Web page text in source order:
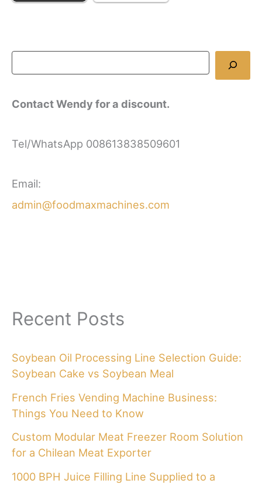
Contact Wendy for a discount.
Tel/WhatsApp 008613838509601
Email:
admin@foodmaxmachines.com
Recent Posts
Soybean Oil Processing Line Selection Guide:
Soybean Cake vs Soybean Meal
French Fries Vending Machine Business:
Things You Need to Know
Custom Modular Meat Freezer Room Solution
for a Chilean Meat Exporter
1000 BPH Juice Filling Line Supplied to a